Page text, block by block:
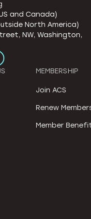
and Canada)
North America)
NW, Washington,
MEMBERSHIP
Join ACS
Renew
Member